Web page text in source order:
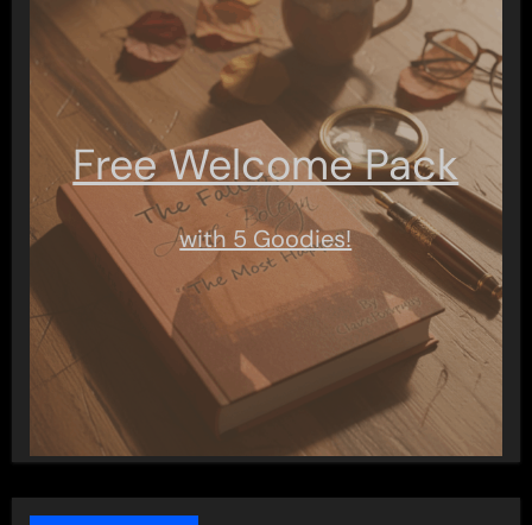
Free Welcome Pack
with 5 Goodies!